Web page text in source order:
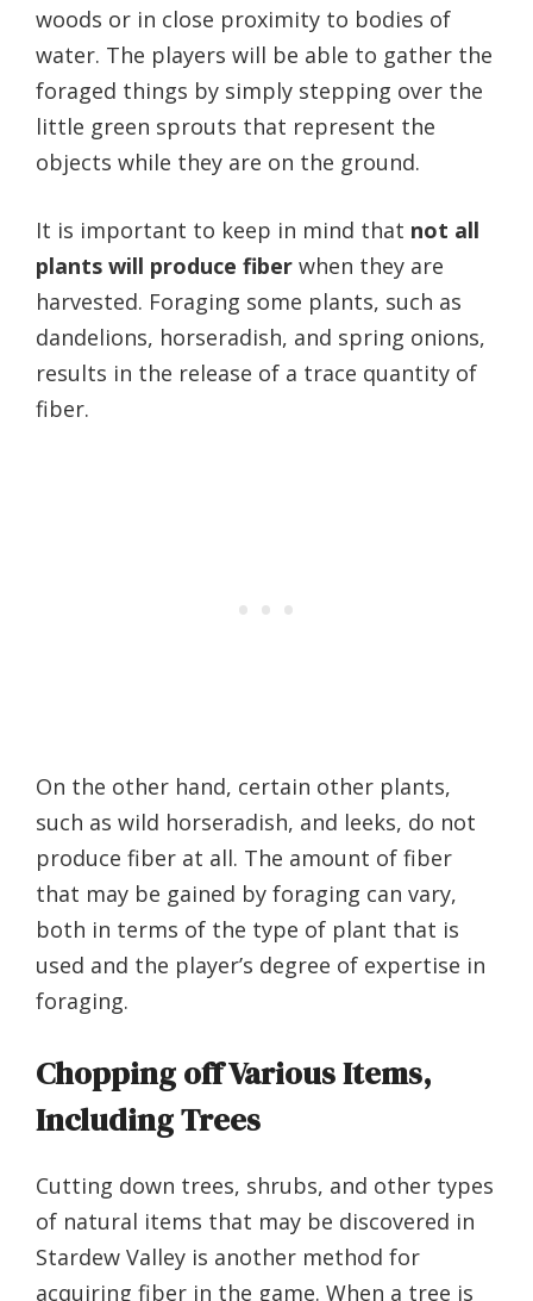
woods or in close proximity to bodies of
water. The players will be able to gather the
foraged things by simply stepping over the
little green sprouts that represent the
objects while they are on the ground.
It is important to keep in mind that not all
plants will produce fiber when they are
harvested. Foraging some plants, such as
dandelions, horseradish, and spring onions,
results in the release of a trace quantity of
fiber.
On the other hand, certain other plants,
such as wild horseradish, and leeks, do not
produce fiber at all. The amount of fiber
that may be gained by foraging can vary,
both in terms of the type of plant that is
used and the player’s degree of expertise in
foraging.
Chopping off Various Items,
Including Trees
Cutting down trees, shrubs, and other types
of natural items that may be discovered in
Stardew Valley is another method for
acquiring fiber in the game. When a tree is